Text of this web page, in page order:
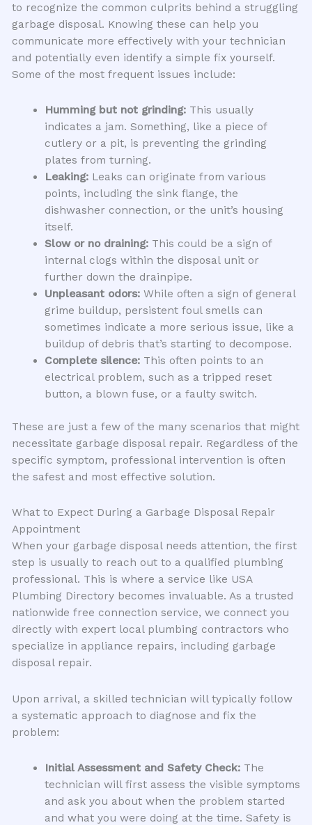
to recognize the common culprits behind a struggling
garbage disposal. Knowing these can help you
communicate more effectively with your technician
and potentially even identify a simple fix yourself.
Some of the most frequent issues include:
Humming but not grinding:This usually
indicates a jam. Something, like a piece of
cutlery or a pit, is preventing the grinding
plates from turning.
Leaking:Leaks can originate from various
points, including the sink flange, the
dishwasher connection, or the unit’s housing
itself.
Slow or no draining:This could be a sign of
internal clogs within the disposal unit or
further down the drainpipe.
Unpleasant odors:While often a sign of general
grime buildup, persistent foul smells can
sometimes indicate a more serious issue, like a
buildup of debris that’s starting to decompose.
Complete silence:This often points to an
electrical problem, such as a tripped reset
button, a blown fuse, or a faulty switch.
These are just a few of the many scenarios that might
necessitate garbage disposal repair. Regardless of the
specific symptom, professional intervention is often
the safest and most effective solution.
What to Expect During a Garbage Disposal Repair
Appointment
When your garbage disposal needs attention, the first
step is usually to reach out to a qualified plumbing
professional. This is where a service like USA
Plumbing Directory becomes invaluable. As a trusted
nationwide free connection service, we connect you
directly with expert local plumbing contractors who
specialize in appliance repairs, including garbage
disposal repair.
Upon arrival, a skilled technician will typically follow
a systematic approach to diagnose and fix the
problem:
Initial Assessment and Safety Check:The
technician will first assess the visible symptoms
and ask you about when the problem started
and what you were doing at the time. Safety is